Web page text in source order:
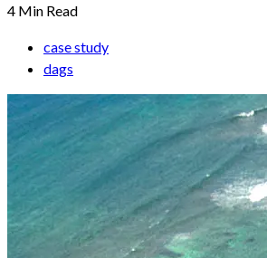
4 Min Read
case study
dags